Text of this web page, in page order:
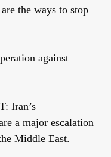
the ways to stop
against
Iran’s
a major escalation
Middle East.